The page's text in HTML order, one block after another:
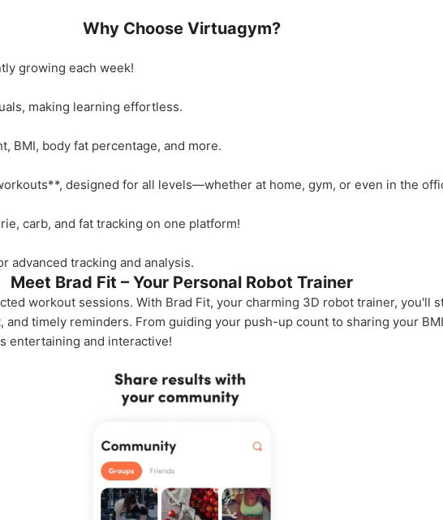
Why Choose Virtuagym?
growing each week!
making learning effortless.
body fat percentage, and more.
designed for all levels—whether at home, gym, or even in the
carb, and fat tracking on one platform!
advanced tracking and analysis.
Meet Brad Fit – Your Personal Robot Trainer
workout sessions. With Brad Fit, your charming 3D robot trainer, you'll
timely reminders. From guiding your push-up count to sharing your
entertaining and interactive!